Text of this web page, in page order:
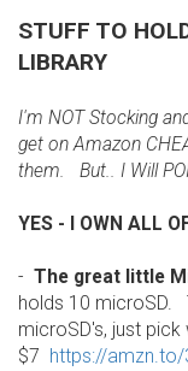
STUFF TO
LIBRARY
I'm NOT Stocking
get on Amazon
them. But.. I Will
YES - I OWN ALL
- The great little
holds 10 microSD.
microSD's, just
$7 https://amzn.to/